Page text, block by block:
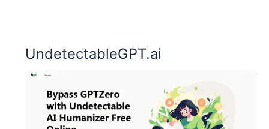
UndetectableGPT.ai